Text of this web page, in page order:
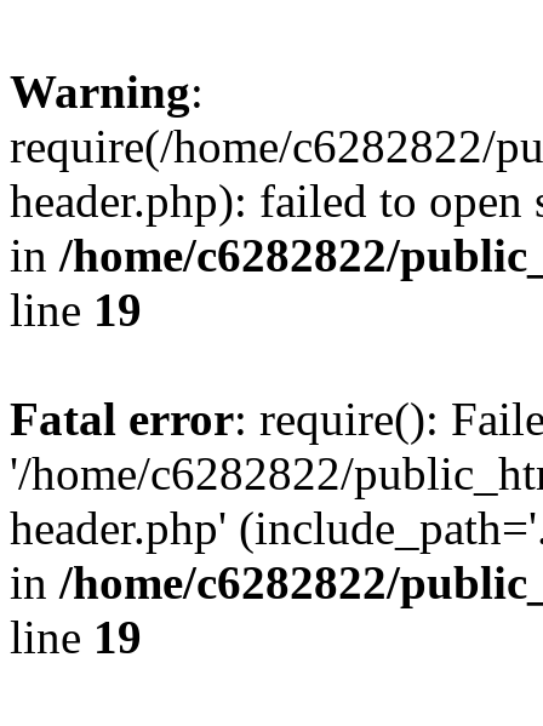
Warning:
require(/home/c6282822/
header.php): failed to
in /home/c6282822/
line 19
Fatal error: require():
'/home/c6282822/
header.php'
in /home/c6282822/
line 19